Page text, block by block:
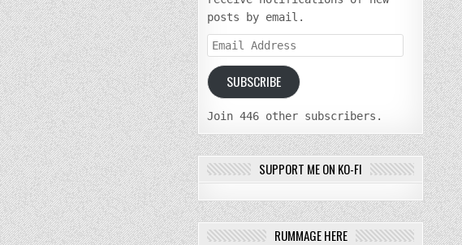
posts by email.
Email
Address
SUBSCRIBE
Join 446 other subscribers.
SUPPORT ME ON KO-FI
RUMMAGE HERE